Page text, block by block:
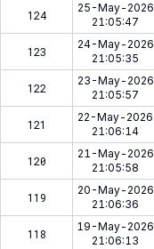
124
25-May-2026
21:05:47
123
24-May-2026
21:05:35
122
23-May-2026
21:05:57
121
22-May-2026
21:06:14
120
21-May-2026
21:05:58
119
20-May-2026
21:06:36
118
19-May-2026
21:06:13